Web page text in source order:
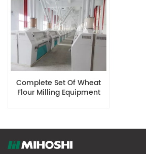
Complete Set Of Wheat
Flour Milling Equipment